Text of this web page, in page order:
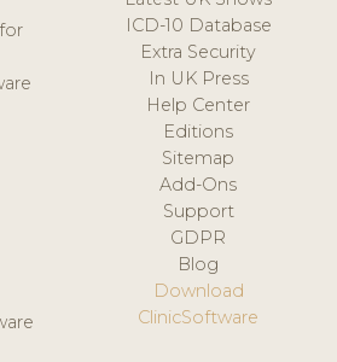
ICD-10 Database
Extra Security
In UK Press
Help Center
Editions
Sitemap
Add-Ons
Support
GDPR
Blog
Download
ClinicSoftware